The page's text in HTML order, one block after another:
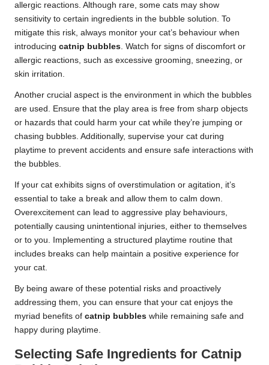
allergic reactions. Although rare, some cats may show
sensitivity to certain ingredients in the bubble solution. To
mitigate this risk, always monitor your cat’s behaviour when
introducing catnip bubbles. Watch for signs of discomfort or
allergic reactions, such as excessive grooming, sneezing, or
skin irritation.
Another crucial aspect is the environment in which the bubbles
are used. Ensure that the play area is free from sharp objects
or hazards that could harm your cat while they’re jumping or
chasing bubbles. Additionally, supervise your cat during
playtime to prevent accidents and ensure safe interactions with
the bubbles.
If your cat exhibits signs of overstimulation or agitation, it’s
essential to take a break and allow them to calm down.
Overexcitement can lead to aggressive play behaviours,
potentially causing unintentional injuries, either to themselves
or to you. Implementing a structured playtime routine that
includes breaks can help maintain a positive experience for
your cat.
By being aware of these potential risks and proactively
addressing them, you can ensure that your cat enjoys the
myriad benefits of catnip bubbles while remaining safe and
happy during playtime.
Selecting Safe Ingredients for Catnip